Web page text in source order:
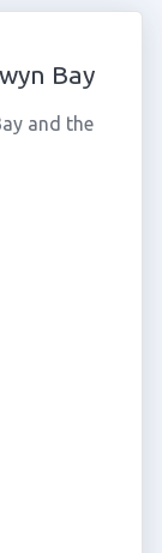
Bay
and the